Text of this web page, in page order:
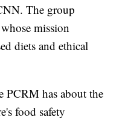
The group
mission
diets and ethical
PCRM has about the
food safety